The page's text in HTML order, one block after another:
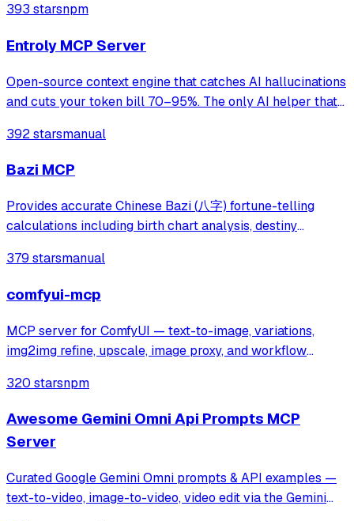
learning. It gives your AI 100% codebase visibility while
reducing token consumption b
393 starsnpm
Entroly MCP Server
Open-source context engine that catches AI hallucinations
and cuts your token bill 70–95%. The only AI helper that
Providers
392 starsmanual
Bazi MCP
Provides accurate Chinese Bazi (八字) fortune-telling
calculations including birth chart analysis, destiny
inaccuracies in existing AI fortune-telling tools by
379 starsmanual
comfyui-mcp
MCP server for ComfyUI — text-to-image, variations,
img2img refine, upscale, image proxy, and workflow
320 starsnpm
Awesome Gemini Omni Api Prompts MCP
Server
Curated Google Gemini Omni prompts & API examples —
text-to-video, image-to-video, video edit via the Gemini